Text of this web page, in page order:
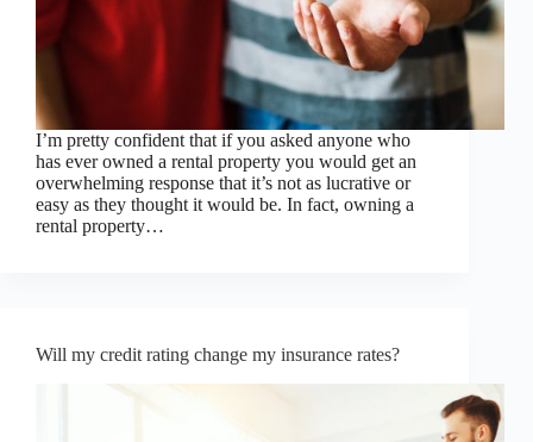
I’m pretty confident that if you asked anyone who
has ever owned a rental property you would get an
overwhelming response that it’s not as lucrative or
easy as they thought it would be. In fact, owning a
rental property…
Will my credit rating change my insurance rates?